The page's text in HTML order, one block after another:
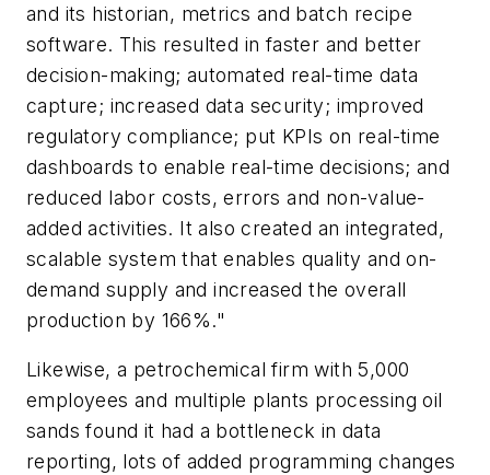
and its historian, metrics and batch recipe
software. This resulted in faster and better
decision-making; automated real-time data
capture; increased data security; improved
regulatory compliance; put KPIs on real-time
dashboards to enable real-time decisions; and
reduced labor costs, errors and non-value-
added activities. It also created an integrated,
scalable system that enables quality and on-
demand supply and increased the overall
production by 166%."
Likewise, a petrochemical firm with 5,000
employees and multiple plants processing oil
sands found it had a bottleneck in data
reporting, lots of added programming changes